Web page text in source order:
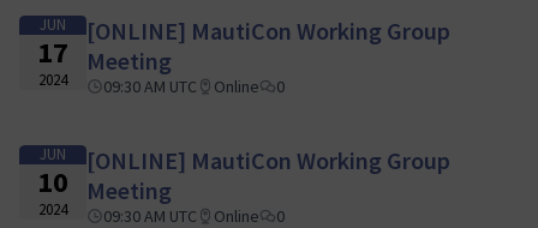
JUN
17
2024
[ONLINE] MautiCon Working Group
Meeting
09:30 AM UTC Online 0
JUN
10
2024
[ONLINE] MautiCon Working Group
Meeting
09:30 AM UTC Online 0